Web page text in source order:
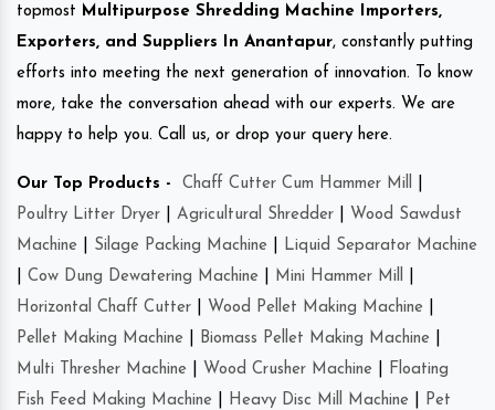
topmost Multipurpose Shredding Machine Importers,
Exporters, and Suppliers In Anantapur, constantly putting
efforts into meeting the next generation of innovation. To know
more, take the conversation ahead with our experts. We are
happy to help you. Call us, or drop your query here.
Our Top Products - Chaff Cutter Cum Hammer Mill
Poultry Litter Dryer
Agricultural Shredder
Wood Sawdust
Machine
Silage Packing Machine
Liquid Separator Machine
Cow Dung Dewatering Machine Mini Hammer Mill
Horizontal Chaff Cutter
Wood Pellet Making Machine
Pellet Making Machine
Biomass Pellet Making Machine
Multi Thresher Machine
Wood Crusher Machine
Floating
Fish Feed Making Machine
Heavy Disc Mill Machine
Pet